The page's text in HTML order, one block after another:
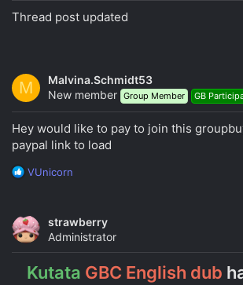
Thread post updated
M
Malvina.Schmidt53
New member Group Member GB
Hey would like to pay to join this
paypal link to load
R
c
t
i
o
n
VUnicorn
strawberry
Administrator
Kutata GBC English dub